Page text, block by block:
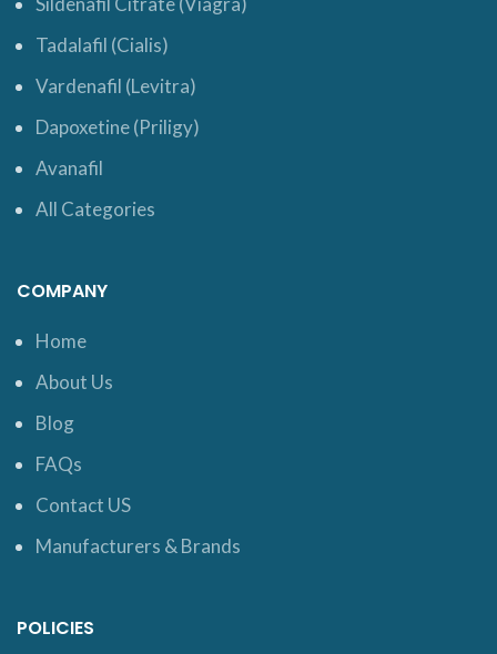
Tadalafil (Cialis)
Vardenafil (Levitra)
Dapoxetine (Priligy)
Avanafil
All Categories
COMPANY
Home
About Us
Blog
FAQs
Contact US
Manufacturers & Brands
POLICIES